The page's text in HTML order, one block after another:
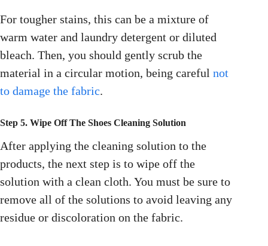
For tougher stains, this can be a mixture of
warm water and laundry detergent or diluted
bleach. Then, you should gently scrub the
material in a circular motion, being careful not
to damage the fabric.
Step 5. Wipe Off The Shoes Cleaning Solution
After applying the cleaning solution to the
products, the next step is to wipe off the
solution with a clean cloth. You must be sure to
remove all of the solutions to avoid leaving any
residue or discoloration on the fabric.